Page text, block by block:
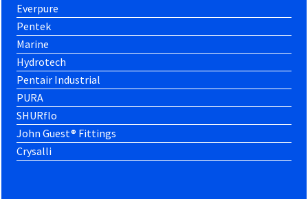
Everpure
Pentek
Marine
Hydrotech
Pentair Industrial
PURA
SHURflo
John Guest® Fittings
Crysalli